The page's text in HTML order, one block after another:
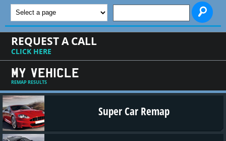
SEARCH FORM
REQUEST A CALL
CLICK HERE
MY VEHICLE
REMAP RESULTS
Super Car Remap